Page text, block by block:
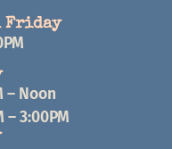
Friday
– Noon
– 3:00PM